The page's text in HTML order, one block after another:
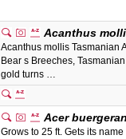
Acanthus
Acanthus mollis Tasmanian
Bear s Breeches,
gold turns …
Acer
Grows to 25 ft. Gets its